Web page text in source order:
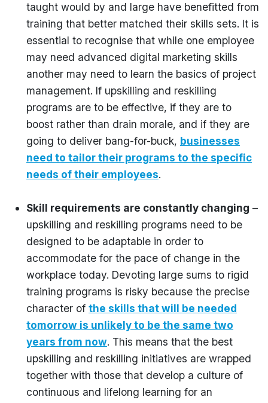
taught would by and large have benefitted from
training that better matched their skills sets. It is
essential to recognise that while one employee
may need advanced digital marketing skills
another may need to learn the basics of project
management. If upskilling and reskilling
programs are to be effective, if they are to
boost rather than drain morale, and if they are
going to deliver bang-for-buck, businesses
need to tailor their programs to the specific
needs of their employees.
Skill requirements are constantly changing –
upskilling and reskilling programs need to be
designed to be adaptable in order to
accommodate for the pace of change in the
workplace today. Devoting large sums to rigid
training programs is risky because the precise
character of the skills that will be needed
tomorrow is unlikely to be the same two
years from now. This means that the best
upskilling and reskilling initiatives are wrapped
together with those that develop a culture of
continuous and lifelong learning for an